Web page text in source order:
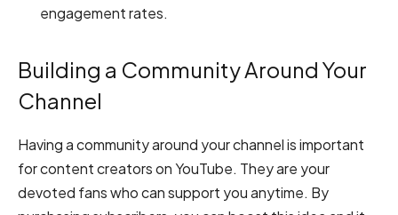
engagement rates.
Building a Community Around Your
Channel
Having a community around your channel is important
for content creators on YouTube. They are your
devoted fans who can support you anytime. By